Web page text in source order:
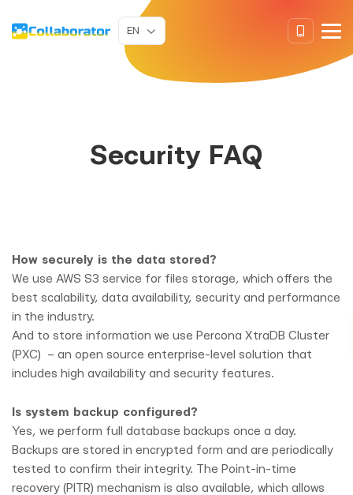
EN
Security FAQ
How securely is the data stored?
We use AWS S3 service for files storage, which offers the
best scalability, data availability, security and performance
in the industry.
And to store information we use Percona XtraDB Cluster
(PXC) – an open source enterprise-level solution that
includes high availability and security features.
Is system backup configured?
Yes, we perform full database backups once a day.
Backups are stored in encrypted form and are periodically
tested to confirm their integrity. The Point-in-time
recovery (PITR) mechanism is also available, which allows